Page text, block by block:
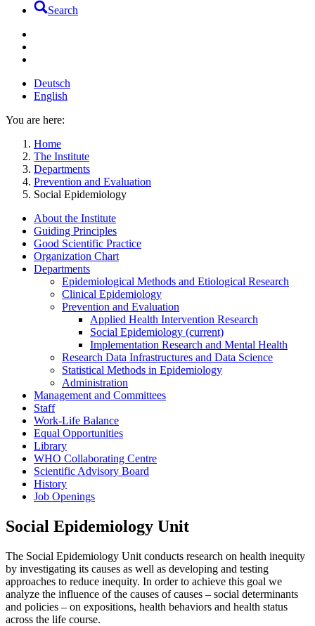
Search
Deutsch
English
You are here:
Home
The Institute
Departments
Prevention and Evaluation
Social Epidemiology
About the Institute
Guiding Principles
Good Scientific Practice
Organization Chart
Departments
Epidemiological Methods and Etiological Research
Clinical Epidemiology
Prevention and Evaluation
Applied Health Intervention Research
Social Epidemiology (current)
Implementation Research and Mental Health
Research Data Infrastructures and Data Science
Statistical Methods in Epidemiology
Administration
Management and Committees
Staff
Work-Life Balance
Equal Opportunities
Library
WHO Collaborating Centre
Scientific Advisory Board
History
Job Openings
Social Epidemiology Unit
The Social Epidemiology Unit conducts research on health inequity
by investigating its causes as well as developing and testing
approaches to reduce inequity. In order to achieve this goal we
analyze the influence of the causes of causes – social determinants
and policies – on expositions, health behaviors and health status
across the life course.